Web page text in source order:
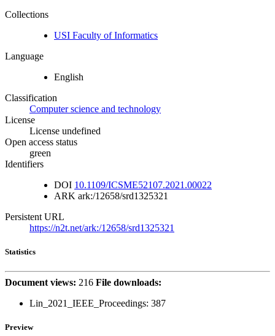
Collections
USI Faculty of Informatics
Language
English
Classification
Computer science and technology
License
License undefined
Open access status
green
Identifiers
DOI 10.1109/ICSME52107.2021.00022
ARK ark:/12658/srd1325321
Persistent URL
https://n2t.net/ark:/12658/srd1325321
Statistics
Document views: 216 File downloads:
Lin_2021_IEEE_Proceedings: 387
Preview